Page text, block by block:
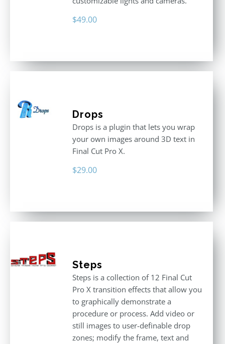
$49.00
Drops
Drops is a plugin that lets you wrap
your own images around 3D text in
Final Cut Pro X.
$29.00
Steps
Steps is a collection of 12 Final Cut
Pro X transition effects that allow you
to graphically demonstrate a
procedure or process. Add video or
still images to user-definable drop
zones; modify the frame, text and